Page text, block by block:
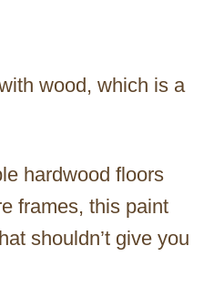
wood, which is a
hardwood floors
frames, this paint
shouldn’t give you